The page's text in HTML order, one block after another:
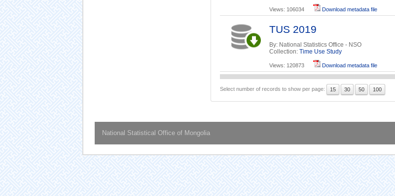
Views: 106034 Download metadata file
TUS 2019
By: National Statistics Office - NSO
Collection: Time Use Study
Views: 120873 Download metadata file
Select number of records to show per page: 15 30 50 100
National Statistical Office of Mongolia